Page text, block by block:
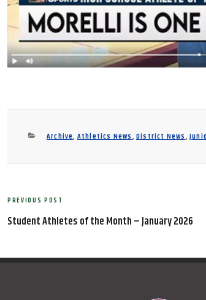
Categories
Archive,Athletics News,District News,
Post
navigation
Previous
Post
PREVIOUS POST
Student Athletes of the Month – January 2026